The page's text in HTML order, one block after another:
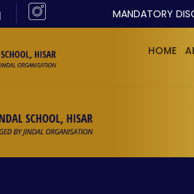
MANDATORY
HOME